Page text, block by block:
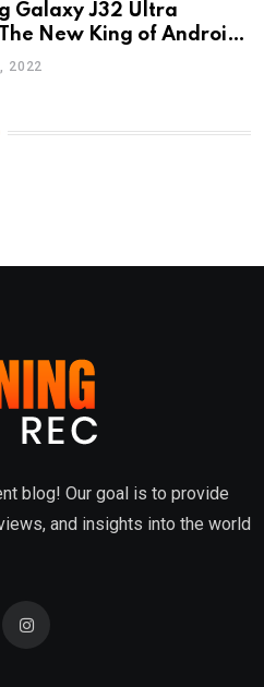
Galaxy J32 Ultra
New King of Android
2022
blog! Our goal is to provide
and insights into the world